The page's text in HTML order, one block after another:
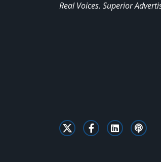
Real Voices. Superior